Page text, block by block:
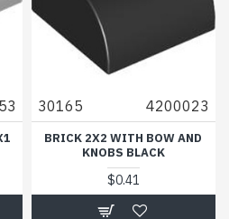
30165 4200023
BRICK 2X2 WITH BOW AND
KNOBS BLACK
$0.41